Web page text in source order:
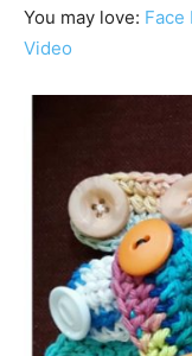
You may love: Face
Video